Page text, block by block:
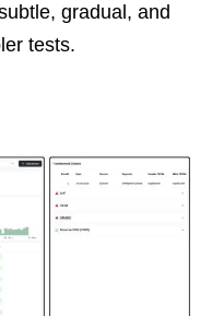
gradual, and
tests.